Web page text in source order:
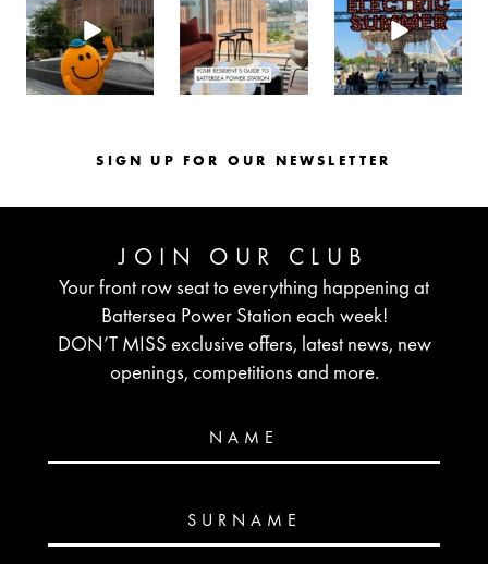
Aug 6 Aug 3 Jul 30
SIGN UP FOR OUR NEWSLETTER
JOIN OUR CLUB
Your front row seat to everything happening at
Battersea Power Station each week!
DON’T MISS exclusive offers, latest news, new
openings, competitions and more.
NAME
SURNAME